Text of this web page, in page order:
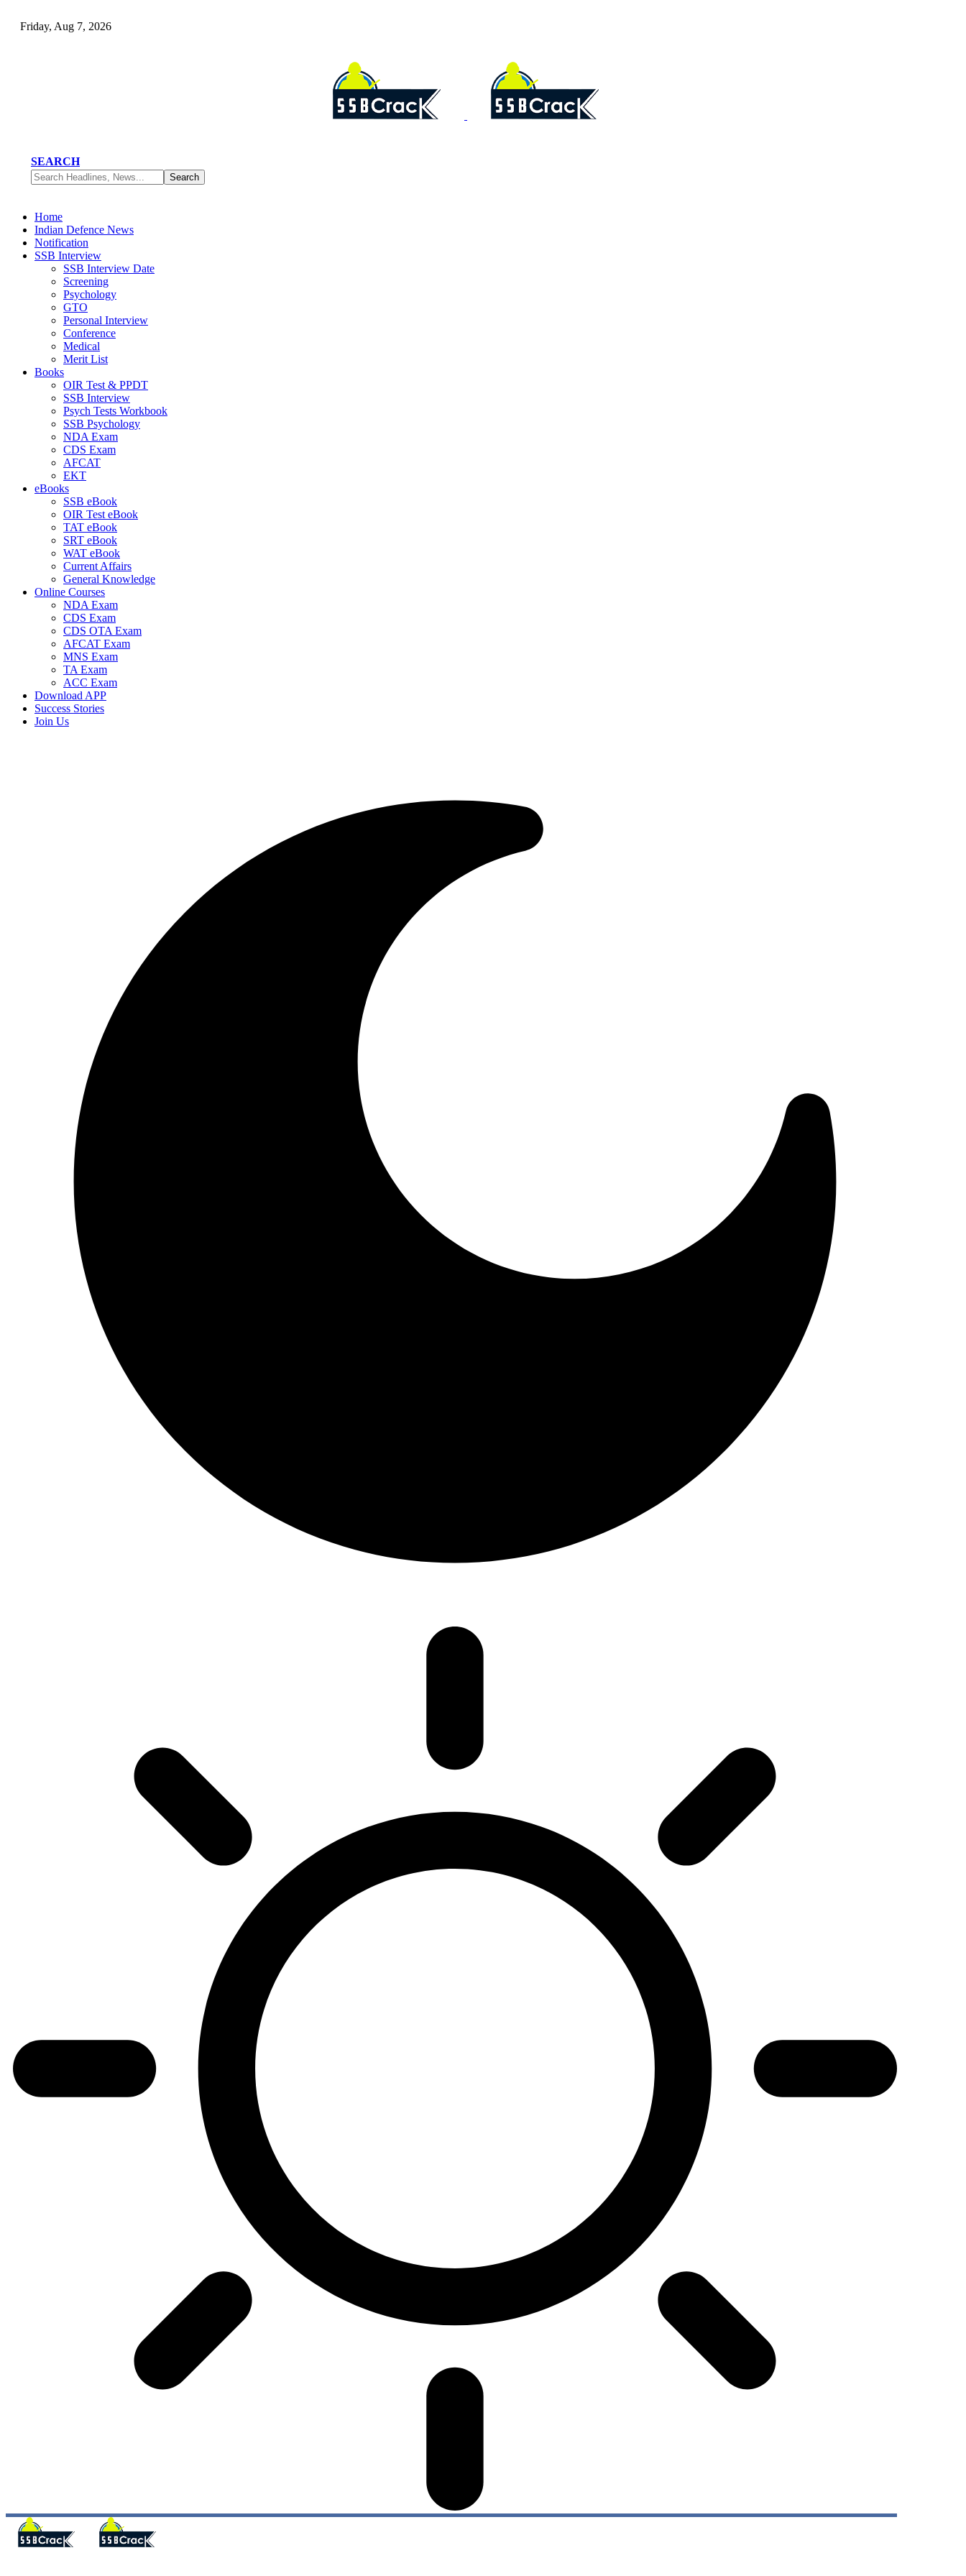
Friday, Aug 7, 2026
SEARCH
Home
Indian Defence News
Notification
SSB Interview
SSB Interview Date
Screening
Psychology
GTO
Personal Interview
Conference
Medical
Merit List
Books
OIR Test & PPDT
SSB Interview
Psych Tests Workbook
SSB Psychology
NDA Exam
CDS Exam
AFCAT
EKT
eBooks
SSB eBook
OIR Test eBook
TAT eBook
SRT eBook
WAT eBook
Current Affairs
General Knowledge
Online Courses
NDA Exam
CDS Exam
CDS OTA Exam
AFCAT Exam
MNS Exam
TA Exam
ACC Exam
Download APP
Success Stories
Join Us